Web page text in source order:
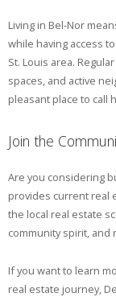
Living in Bel-Nor
while having access
St. Louis area.
spaces, and active
pleasant place to call
Join the
Are you considering
provides current real
the local real estate
community spirit, and
If you want to learn
real estate journey,